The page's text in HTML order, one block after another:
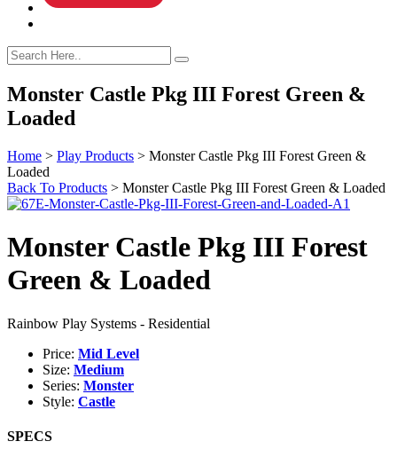
Monster Castle Pkg III Forest Green &
Loaded
Home > Play Products > Monster Castle Pkg III Forest Green &
Loaded
Back To Products > Monster Castle Pkg III Forest Green & Loaded
Monster Castle Pkg III Forest
Green & Loaded
Rainbow Play Systems - Residential
Price: Mid Level
Size: Medium
Series: Monster
Style: Castle
SPECS